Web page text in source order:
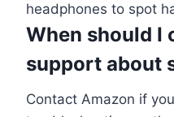
headphones to spot
When should I
support about
Contact Amazon if